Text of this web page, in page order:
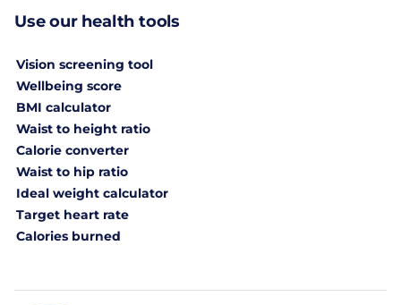
Use our health tools
Vision screening tool
Wellbeing score
BMI calculator
Waist to height ratio
Calorie converter
Waist to hip ratio
Ideal weight calculator
Target heart rate
Calories burned